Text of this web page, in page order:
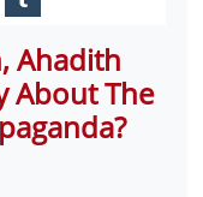
Ahadith
About The